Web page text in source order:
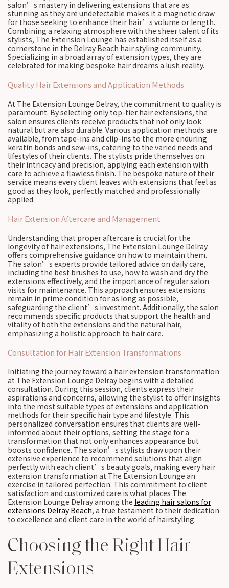
salon’s mastery in delivering extensions that are as
stunning as they are undetectable makes it a magnetic draw
for those seeking to enhance their hair’s volume or length.
Combining a relaxing atmosphere with the sheer talent of its
stylists, The Extension Lounge has established itself as a
cornerstone in the Delray Beach hair styling community.
Specializing in a broad array of extension types, they are
celebrated for making bespoke hair dreams a lush reality.
Quality Hair Extensions and Application Methods
At The Extension Lounge Delray, the commitment to quality is
paramount. By selecting only top-tier hair extensions, the
salon ensures clients receive products that not only look
natural but are also durable. Various application methods are
available, from tape-ins and clip-ins to the more enduring
keratin bonds and sew-ins, catering to the varied needs and
lifestyles of their clients. The stylists pride themselves on
their intricacy and precision, applying each extension with
care to achieve a flawless finish. The bespoke nature of their
service means every client leaves with extensions that feel as
good as they look, perfectly matched and professionally
applied.
Hair Extension Aftercare and Management
Understanding that proper aftercare is crucial for the
longevity of hair extensions, The Extension Lounge Delray
offers comprehensive guidance on how to maintain them.
The salon’s experts provide tailored advice on daily care,
including the best brushes to use, how to wash and dry the
extensions effectively, and the importance of regular salon
visits for maintenance. This approach ensures extensions
remain in prime condition for as long as possible,
safeguarding the client’s investment. Additionally, the salon
recommends specific products that support the health and
vitality of both the extensions and the natural hair,
emphasizing a holistic approach to hair care.
Consultation for Hair Extension Transformations
Initiating the journey toward a hair extension transformation
at The Extension Lounge Delray begins with a detailed
consultation. During this session, clients express their
aspirations and concerns, allowing the stylist to offer insights
into the most suitable types of extensions and application
methods for their specific hair type and lifestyle. This
personalized conversation ensures that clients are well-
informed about their options, setting the stage for a
transformation that not only enhances appearance but
boosts confidence. The salon’s stylists draw upon their
extensive experience to recommend solutions that align
perfectly with each client’s beauty goals, making every hair
extension transformation at The Extension Lounge an
exercise in tailored perfection. This commitment to client
satisfaction and customized care is what places The
Extension Lounge Delray among the leading hair salons for
extensions Delray Beach, a true testament to their dedication
to excellence and client care in the world of hairstyling.
Choosing the Right Hair
Extensions